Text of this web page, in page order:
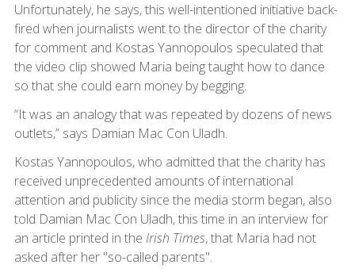
Unfortunately, he says, this well-intentioned initiative back-
fired when journalists went to the director of the charity
for comment and Kostas Yannopoulos speculated that
the video clip showed Maria being taught how to dance
so that she could earn money by begging.
“It was an analogy that was repeated by dozens of news
outlets,” says Damian Mac Con Uladh.
Kostas Yannopoulos, who admitted that the charity has
received unprecedented amounts of international
attention and publicity since the media storm began, also
told Damian Mac Con Uladh, this time in an interview for
an article printed in the Irish Times, that Maria had not
asked after her "so-called parents".